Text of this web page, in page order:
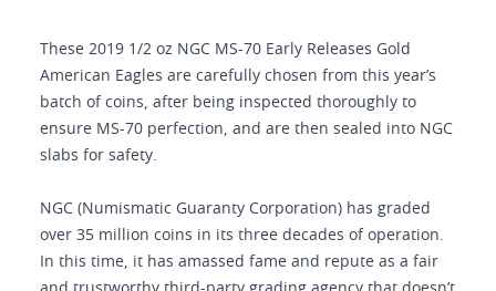
These 2019 1/2 oz NGC MS-70 Early Releases Gold
American Eagles are carefully chosen from this year’s
batch of coins, after being inspected thoroughly to
ensure MS-70 perfection, and are then sealed into NGC
slabs for safety.
NGC (Numismatic Guaranty Corporation) has graded
over 35 million coins in its three decades of operation.
In this time, it has amassed fame and repute as a fair